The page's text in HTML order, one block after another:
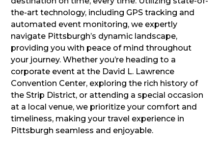
the-art technology, including GPS tracking and
automated event monitoring, we expertly
navigate Pittsburgh’s dynamic landscape,
providing you with peace of mind throughout
your journey. Whether you’re heading to a
corporate event at the David L. Lawrence
Convention Center, exploring the rich history of
the Strip District, or attending a special occasion
at a local venue, we prioritize your comfort and
timeliness, making your travel experience in
Pittsburgh seamless and enjoyable.